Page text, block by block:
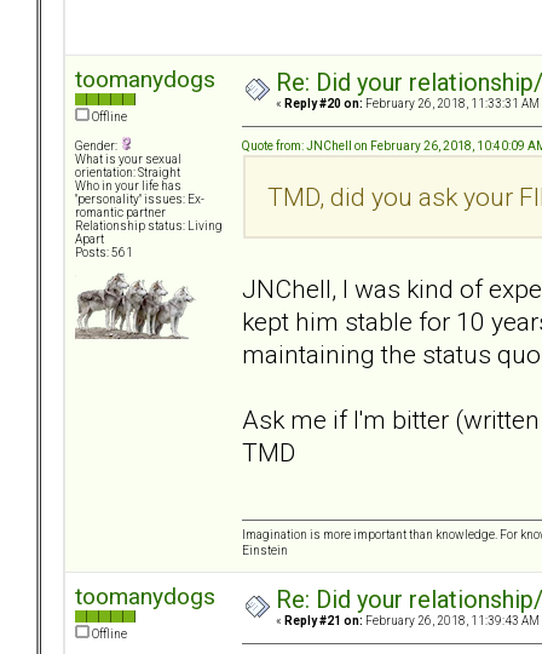
toomanydogs
Offline
Gender:
What is your sexual
orientation: Straight
Who in your life has
"personality" issues: Ex-
romantic partner
Relationship status: Living
Apart
Posts: 561
Re: Did your
« Reply #20 on: February 26, 2018, 11:33:31 AM
Quote from: JNChell on February 26, 2018, 10:40:09
TMD, did you ask your
JNChell, I was kind of
kept him stable for 10
maintaining the status
Ask me if I'm bitter
TMD
Imagination is more important than knowledge. For
Einstein
toomanydogs
Offline
Re: Did your
« Reply #21 on: February 26, 2018, 11:39:43 AM